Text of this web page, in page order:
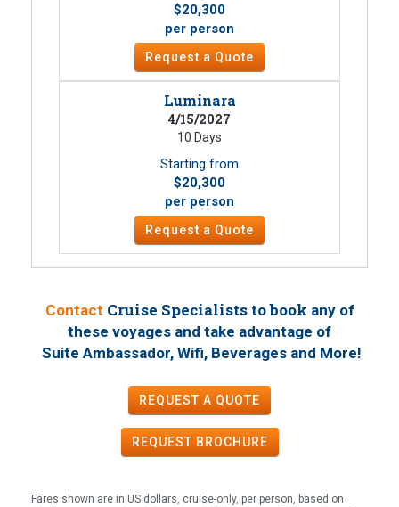
$20,300
per person
Request a Quote
Luminara
4/15/2027
10 Days
Starting from
$20,300
per person
Request a Quote
Contact Cruise Specialists to book any of
these voyages and take advantage of
Suite Ambassador, Wifi, Beverages and More!
REQUEST A QUOTE
REQUEST BROCHURE
Fares shown are in US dollars, cruise-only, per person, based on